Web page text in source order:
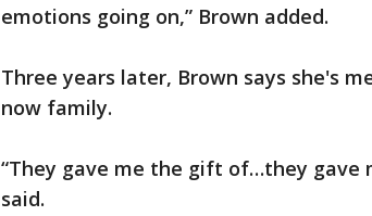
emotions going on,” Brown added.
Three years later, Brown says she's
now family.
“They gave me the gift of…they gave
said.